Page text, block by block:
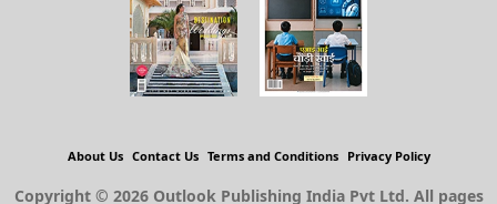
About Us Contact Us Terms and Conditions Privacy Policy
Copyright © 2026 Outlook Publishing India Pvt Ltd. All pages